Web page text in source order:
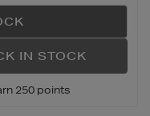
IN STOCK
250 points